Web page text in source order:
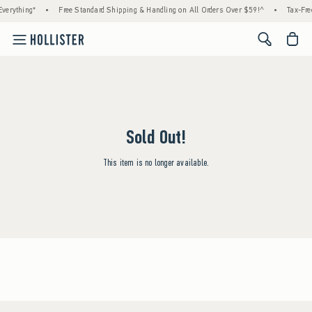
• Free Standard Shipping & Handling on All Orders Over $59!^ • Tax-
<span
Sold Out!
This item is no longer available.